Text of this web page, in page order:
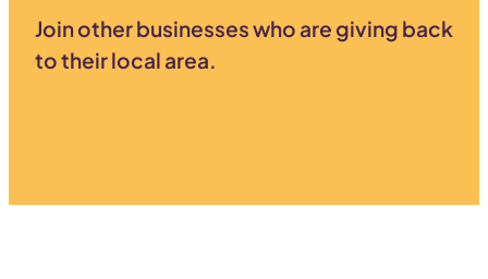
Join other businesses who are giving back
to their local area.